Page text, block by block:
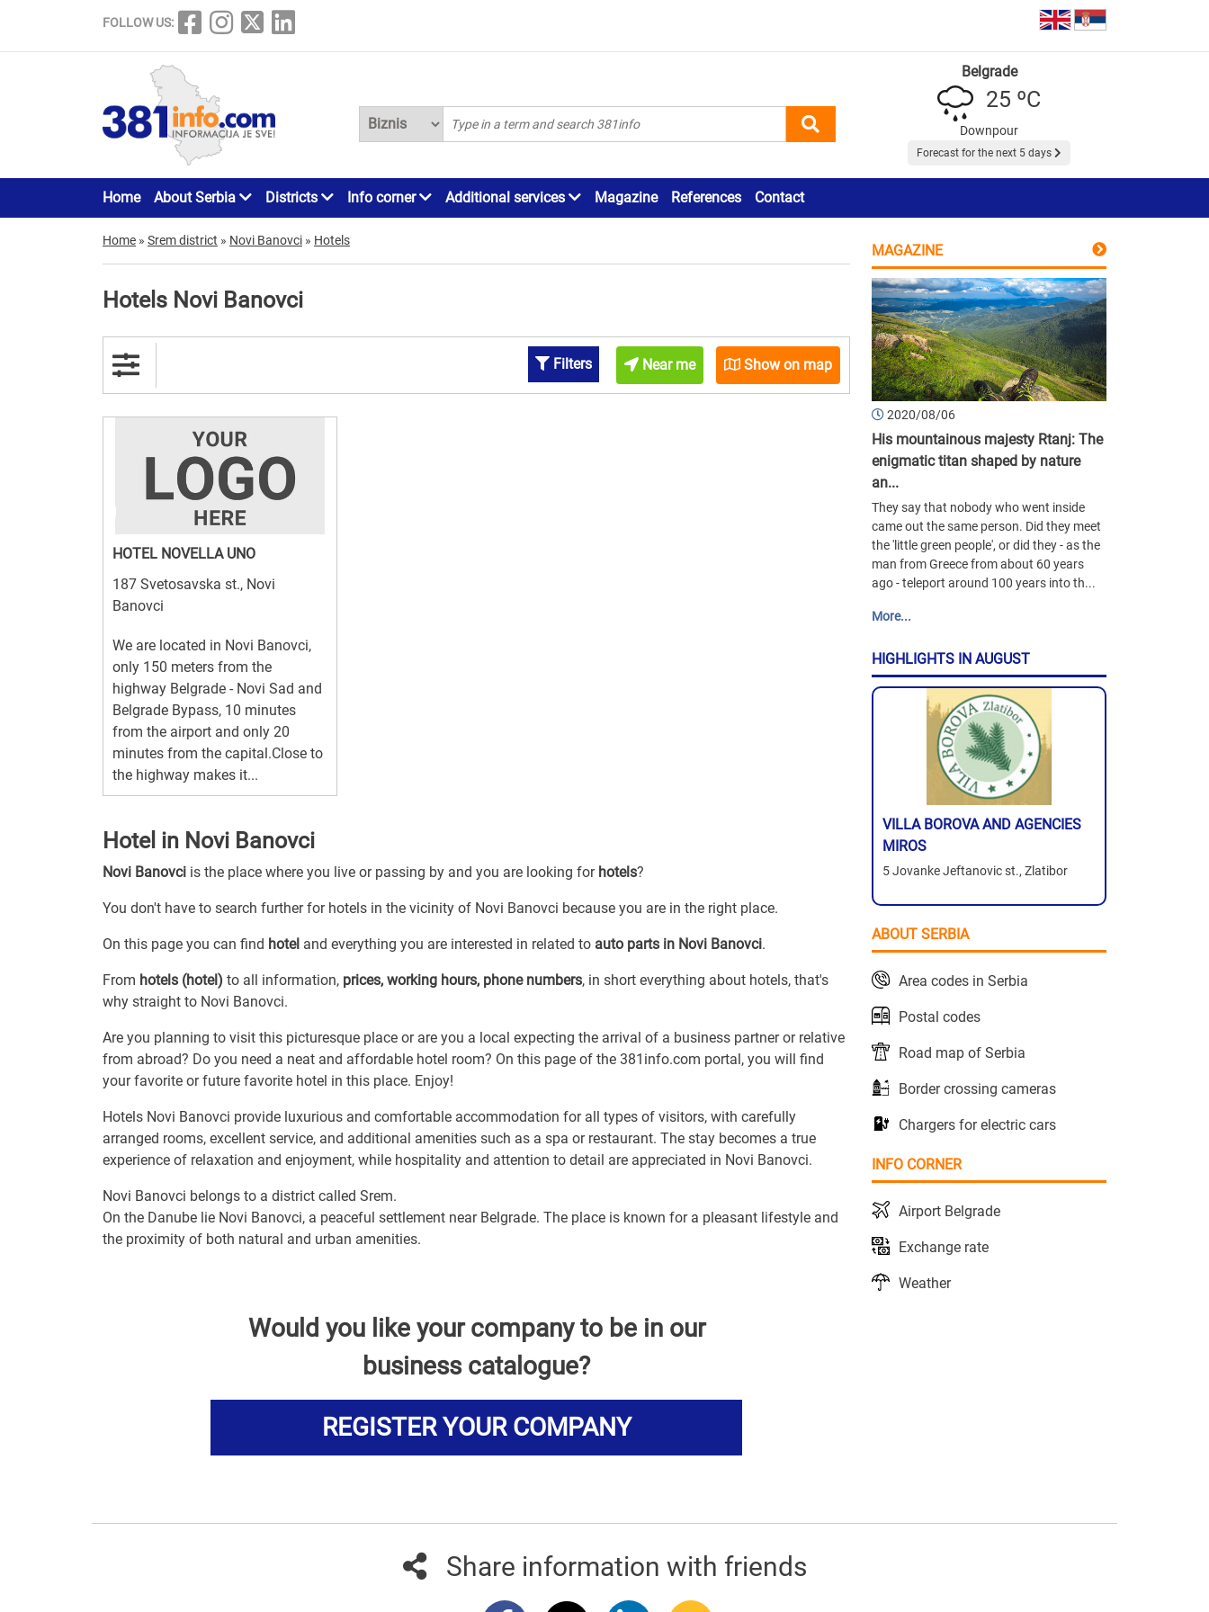
FOLLOW US:
Belgrade
25 ºC
Downpour
Forecast for the next 5 days
Home About Serbia Districts Info corner Additional services Magazine References Contact
Home » Srem district » Novi Banovci » Hotels
Hotels Novi Banovci
Filters Near me Show on map
HOTEL NOVELLA UNO
187 Svetosavska st., Novi
Banovci
We are located in Novi Banovci,
only 150 meters from the
highway Belgrade - Novi Sad and
Belgrade Bypass, 10 minutes
from the airport and only 20
minutes from the capital.Close to
the highway makes it...
Hotel in Novi Banovci
Novi Banovci is the place where you live or passing by and you are looking for hotels?
You don't have to search further for hotels in the vicinity of Novi Banovci because you are in the right place.
On this page you can find hotel and everything you are interested in related to auto parts in Novi Banovci.
From hotels (hotel) to all information, prices, working hours, phone numbers, in short everything about hotels, that's
why straight to Novi Banovci.
Are you planning to visit this picturesque place or are you a local expecting the arrival of a business partner or relative
from abroad? Do you need a neat and affordable hotel room? On this page of the 381info.com portal, you will find
your favorite or future favorite hotel in this place. Enjoy!
Hotels Novi Banovci provide luxurious and comfortable accommodation for all types of visitors, with carefully
arranged rooms, excellent service, and additional amenities such as a spa or restaurant. The stay becomes a true
experience of relaxation and enjoyment, while hospitality and attention to detail are appreciated in Novi Banovci.
Novi Banovci belongs to a district called Srem.
On the Danube lie Novi Banovci, a peaceful settlement near Belgrade. The place is known for a pleasant lifestyle and
the proximity of both natural and urban amenities.
Would you like your company to be in our
business catalogue?
REGISTER YOUR COMPANY
MAGAZINE
2020/08/06
His mountainous majesty Rtanj: The
enigmatic titan shaped by nature
an...
They say that nobody who went inside
came out the same person. Did they meet
the 'little green people', or did they - as the
man from Greece from about 60 years
ago - teleport around 100 years into th...
More...
HIGHLIGHTS IN AUGUST
VILLA BOROVA AND AGENCIES
MIROS
5 Jovanke Jeftanovic st., Zlatibor
ABOUT SERBIA
Area codes in Serbia
Postal codes
Road map of Serbia
Border crossing cameras
Chargers for electric cars
INFO CORNER
Airport Belgrade
Exchange rate
Weather
Share information with friends